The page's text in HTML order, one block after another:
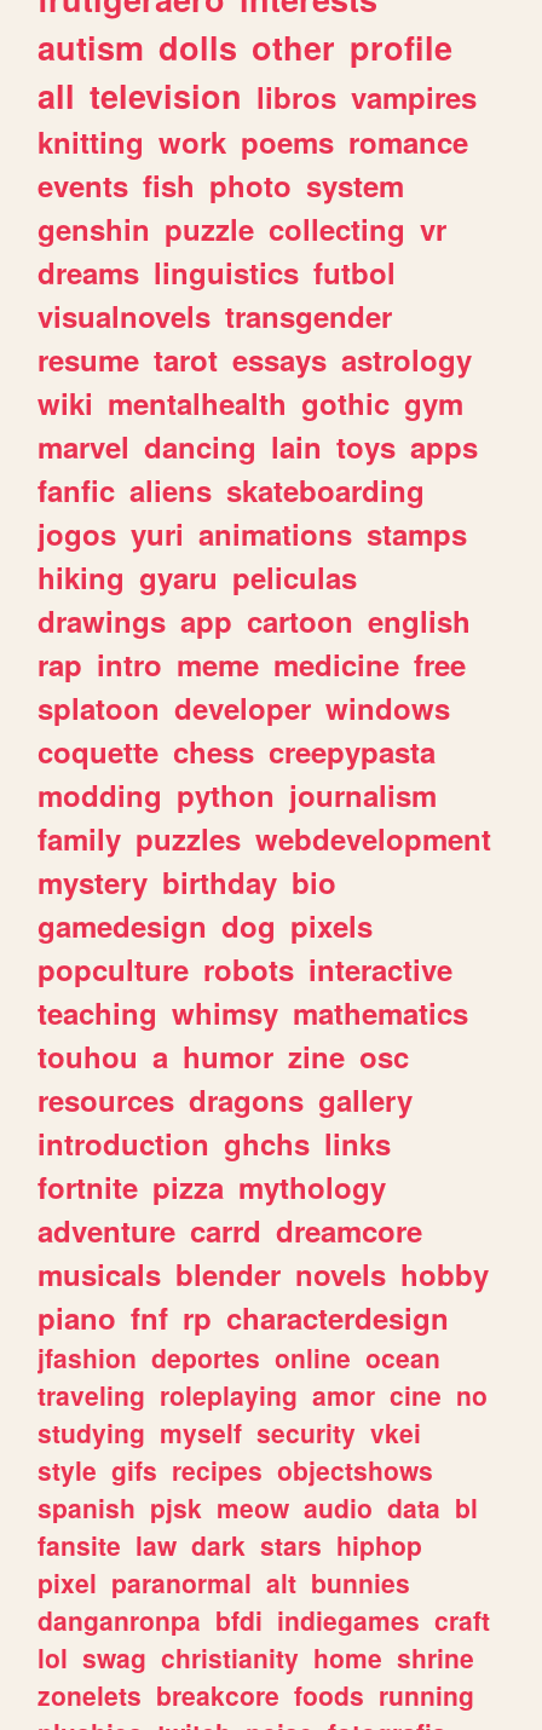
autism dolls other profile
all television libros vampires
knitting work poems romance
events fish photo system
genshin puzzle collecting vr
dreams linguistics futbol
visualnovels transgender
resume tarot essays astrology
wiki mentalhealth gothic gym
marvel dancing lain toys apps
fanfic aliens skateboarding
jogos yuri animations stamps
hiking gyaru peliculas
drawings app cartoon english
rap intro meme medicine free
splatoon developer windows
coquette chess creepypasta
modding python journalism
family puzzles webdevelopment
mystery birthday bio
gamedesign dog pixels
popculture robots interactive
teaching whimsy mathematics
touhou a humor zine osc
resources dragons gallery
introduction ghchs links
fortnite pizza mythology
adventure carrd dreamcore
musicals blender novels hobby
piano fnf rp characterdesign
jfashion deportes online ocean
traveling roleplaying amor cine no
studying myself security vkei
style gifs recipes objectshows
spanish pjsk meow audio data bl
fansite law dark stars hiphop
pixel paranormal alt bunnies
danganronpa bfdi indiegames craft
lol swag christianity home shrine
zonelets breakcore foods running